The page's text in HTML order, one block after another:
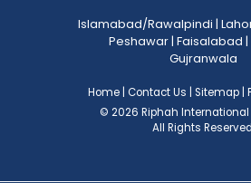
Islamabad/Rawalpindi |
Peshawar| Faisalabad |
Gujranwala
Home Contact Us Sitemap
© 2026 Riphah International
All Rights